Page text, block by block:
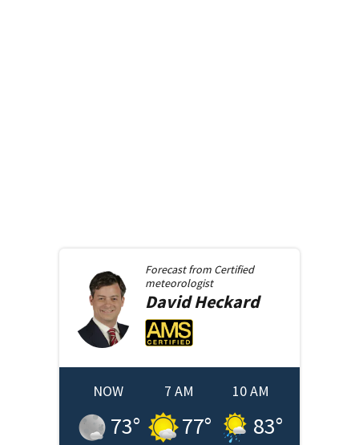
Forecast from Certified
meteorologist
DavidHeckard
NOW
73°
7 AM
77°
10 AM
83°